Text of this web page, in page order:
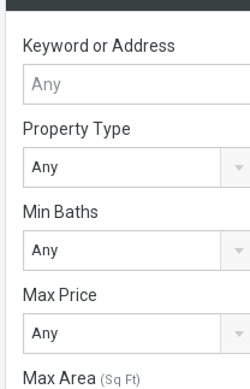
Keyword or Address
Property Type
Any
Min Baths
Any
Max Price
Any
Max Area (Sq Ft)